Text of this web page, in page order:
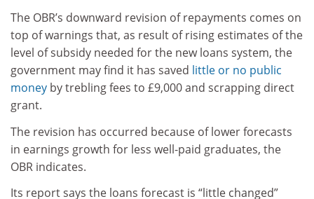
The OBR’s downward revision of repayments comes on
top of warnings that, as result of rising estimates of the
level of subsidy needed for the new loans system, the
government may find it has saved little or no public
money by trebling fees to £9,000 and scrapping direct
grant.
The revision has occurred because of lower forecasts
in earnings growth for less well-paid graduates, the
OBR indicates.
Its report says the loans forecast is “little changed”